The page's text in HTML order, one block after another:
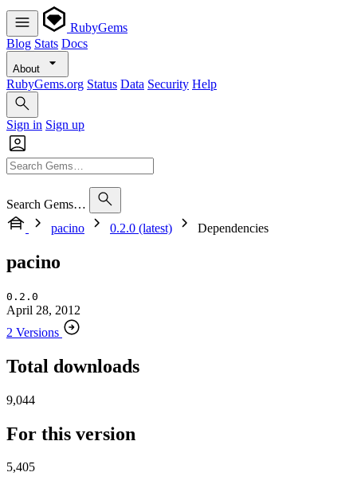
RubyGems
Blog Stats Docs
About
RubyGems.org Status Data Security Help
Sign in Sign up
Search Gems…
pacino
0.2.0 (latest) Dependencies
pacino
0.2.0
April 28, 2012
2 Versions
Total downloads
9,044
For this version
5,405